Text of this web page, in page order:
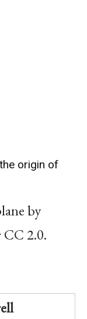
origin of
by
CC 2.0.